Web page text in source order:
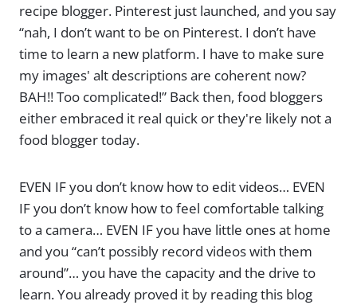
recipe blogger. Pinterest just launched, and you say
“nah, I don’t want to be on Pinterest. I don’t have
time to learn a new platform. I have to make sure
my images' alt descriptions are coherent now?
BAH!! Too complicated!” Back then, food bloggers
either embraced it real quick or they're likely not a
food blogger today.
EVEN IF you don’t know how to edit videos… EVEN
IF you don’t know how to feel comfortable talking
to a camera… EVEN IF you have little ones at home
and you “can’t possibly record videos with them
around”… you have the capacity and the drive to
learn. You already proved it by reading this blog